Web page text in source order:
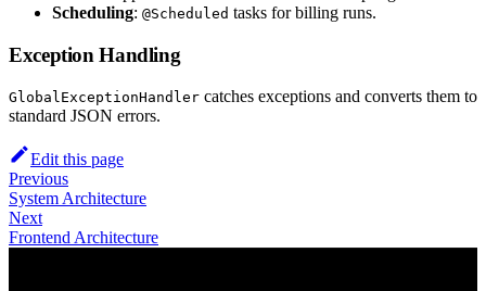
Scheduling: @Scheduled tasks for billing runs.
Exception Handling
GlobalExceptionHandler catches exceptions and converts them to
standard JSON errors.
Edit this page
Previous
System Architecture
Next
Frontend Architecture